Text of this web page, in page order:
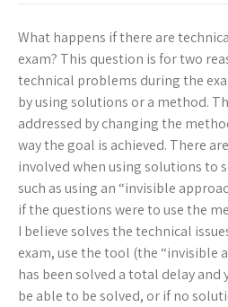
What happens if there are
exam? This question is for two
technical problems during the
by using solutions or a method.
addressed by changing the
way the goal is achieved. There
involved when using solutions to
such as using an “invisible
if the questions were to use the
I believe solves the technical
exam, use the tool (the “invisible
has been solved a total delay and
be able to be solved, or if no